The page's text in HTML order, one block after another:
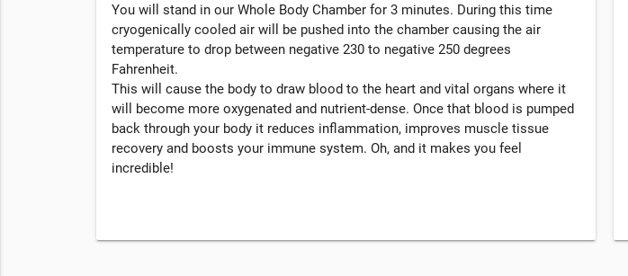
You will stand in our Whole Body Chamber for 3 minutes. During this time
cryogenically cooled air will be pushed into the chamber causing the air
temperature to drop between negative 230 to negative 250 degrees
Fahrenheit.
This will cause the body to draw blood to the heart and vital organs where it
will become more oxygenated and nutrient-dense. Once that blood is pumped
back through your body it reduces inflammation, improves muscle tissue
recovery and boosts your immune system. Oh, and it makes you feel
incredible!